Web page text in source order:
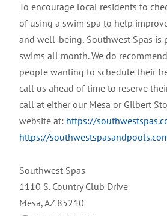
To encourage local residents to
of using a swim spa to help
and well-being, Southwest Spas is
swims all month. We do
people wanting to schedule their
call us ahead of time to reserve
call at either our Mesa or Gilbert
website at: https://
https://
Southwest Spas
1110 S. Country Club Drive
Mesa, AZ 85210